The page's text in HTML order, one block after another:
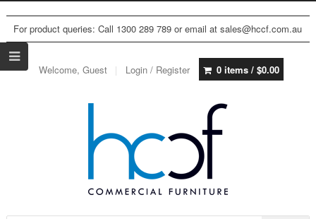
For product queries: Call 1300 289 789 or email at sales@hccf.com.au
Welcome, Guest Login / Register 0 items / $0.00